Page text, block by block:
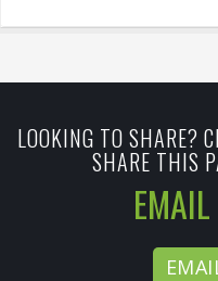
LOOKING TO SHARE?
SHARE THIS